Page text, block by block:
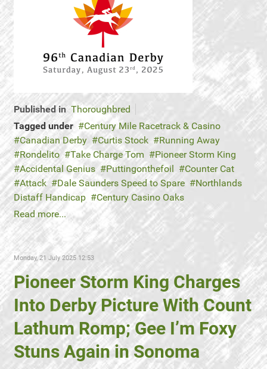
Published in Thoroughbred
Tagged under
Century Mile Racetrack & Casino
Canadian Derby
Curtis Stock
Running Away
Rondelito
Take Charge Tom
Pioneer Storm King
Accidental Genius
Puttingonthefoil
Counter Cat
Attack
Dale Saunders Speed to Spare
Northlands
Distaff Handicap
Century Casino Oaks
Read more...
Monday, 21 July 2025 12:53
Pioneer Storm King Charges
Into Derby Picture With Count
Lathum Romp; Gee I’m Foxy
Stuns Again in Sonoma